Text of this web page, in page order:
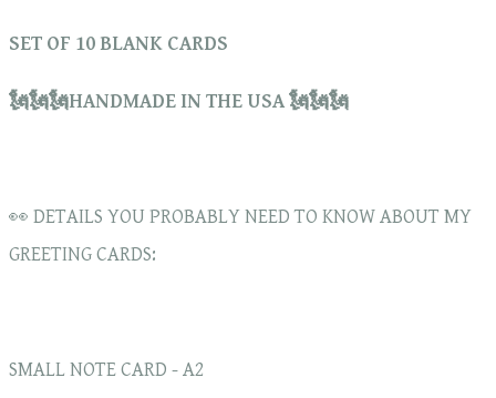
SET OF 10 BLANK CARDS
🗽🗽🗽HANDMADE IN THE USA 🗽🗽🗽
👀 DETAILS YOU PROBABLY NEED TO KNOW ABOUT MY
GREETING CARDS:
SMALL NOTE CARD - A2